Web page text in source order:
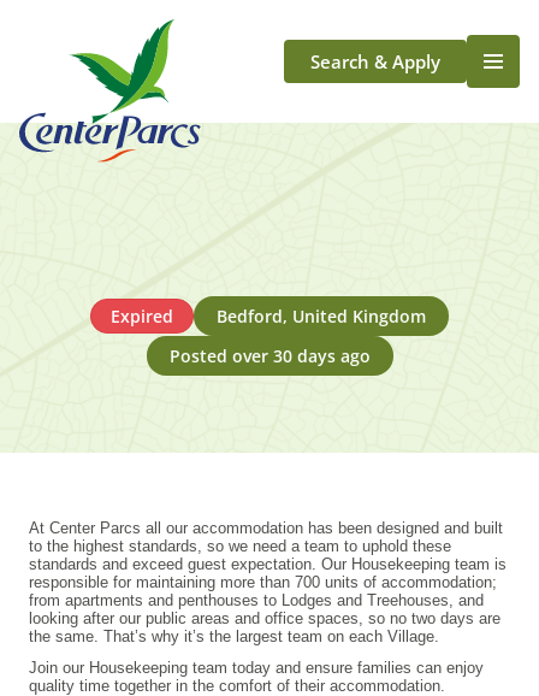
Search & Apply
Life At Center Parcs
LongfordExpired
Bedford, United Kingdom
Posted over 30 days ago
At Center Parcs all our accommodation has been designed and built
to the highest standards, so we need a team to uphold these
standards and exceed guest expectation. Our Housekeeping team is
responsible for maintaining more than 700 units of accommodation;
from apartments and penthouses to Lodges and Treehouses, and
looking after our public areas and office spaces, so no two days are
the same. That’s why it’s the largest team on each Village.
Join our Housekeeping team today and ensure families can enjoy
quality time together in the comfort of their accommodation.